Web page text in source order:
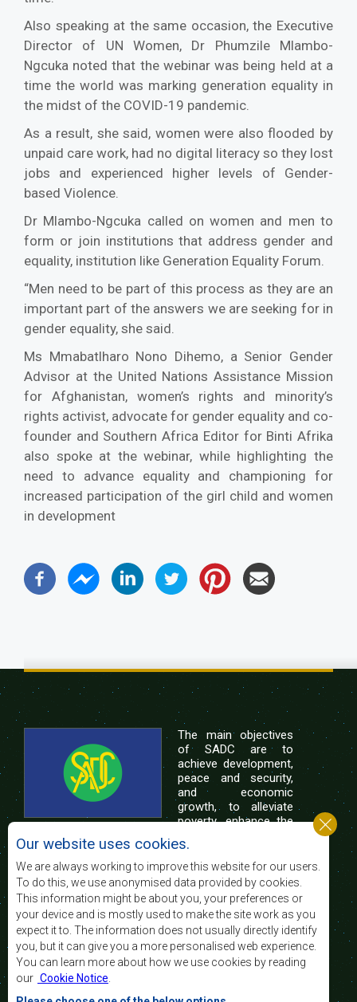
Also speaking at the same occasion, the Executive
Director of UN Women, Dr Phumzile Mlambo-
Ngcuka noted that the webinar was being held at a
time the world was marking generation equality in
the midst of the COVID-19 pandemic.
As a result, she said, women were also flooded by
unpaid care work, had no digital literacy so they lost
jobs and experienced higher levels of Gender-
based Violence.
Dr Mlambo-Ngcuka called on women and men to
form or join institutions that address gender and
equality, institution like Generation Equality Forum.
“Men need to be part of this process as they are an
important part of the answers we are seeking for in
gender equality, she said.
Ms Mmabatlharo Nono Dihemo, a Senior Gender
Advisor at the United Nations Assistance Mission
for Afghanistan, women’s rights and minority’s
rights activist, advocate for gender equality and co-
founder and Southern Africa Editor for Binti Afrika
also spoke at the webinar, while highlighting the
need to advance equality and championing for
increased participation of the girl child and women
in development
The main objectives
of SADC are to
achieve development,
peace and security,
and economic
growth, to alleviate
poverty, enhance the
of life of the peoples of Southern Africa, and
support the socially disadvantaged through
regional integration, built on democratic principles
and equitable and sustainable development.
Contact Us
SADC House
Plot No. 54385
Central Business District
Our website uses cookies.
We are always working to improve this website for our users.
To do this, we use anonymised data provided by cookies.
This information might be about you, your preferences or
your device and is mostly used to make the site work as you
expect it to. The information does not usually directly identify
you, but it can give you a more personalised web experience.
You can learn more about how we use cookies by reading
our Cookie Notice